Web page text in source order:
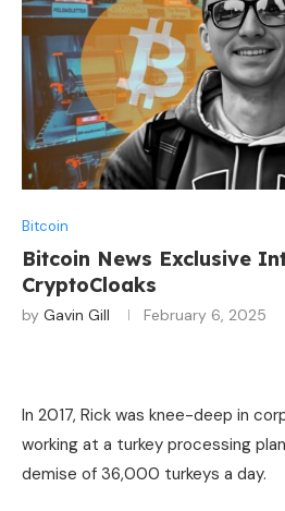
Bitcoin
Bitcoin News Exclusive
CryptoCloaks
by Gavin Gill February 6, 2025
In 2017, Rick was knee-deep in
working at a turkey processing
demise of 36,000 turkeys a day.